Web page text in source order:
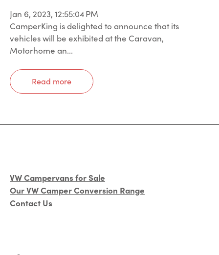
Jan 6, 2023, 12:55:04 PM
CamperKing is delighted to announce that its
vehicles will be exhibited at the Caravan,
Motorhome an...
Read more
VW Campervans for Sale
Our VW Camper Conversion Range
Contact Us